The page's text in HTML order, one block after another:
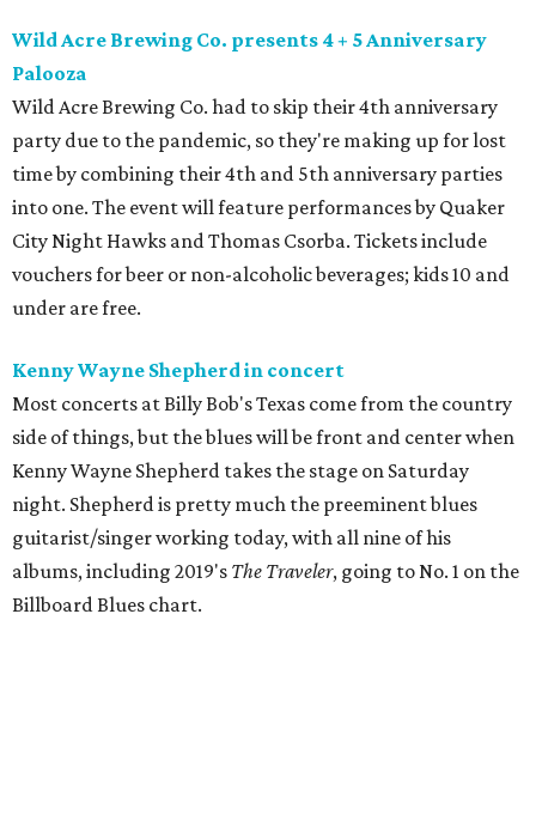
Wild Acre Brewing Co. presents 4 + 5 Anniversary
Palooza
Wild Acre Brewing Co. had to skip their 4th anniversary
party due to the pandemic, so they're making up for lost
time by combining their 4th and 5th anniversary parties
into one. The event will feature performances by Quaker
City Night Hawks and Thomas Csorba. Tickets include
vouchers for beer or non-alcoholic beverages; kids 10 and
under are free.
Kenny Wayne Shepherd in concert
Most concerts at Billy Bob's Texas come from the country
side of things, but the blues will be front and center when
Kenny Wayne Shepherd takes the stage on Saturday
night. Shepherd is pretty much the preeminent blues
guitarist/singer working today, with all nine of his
albums, including 2019's The Traveler, going to No. 1 on the
Billboard Blues chart.